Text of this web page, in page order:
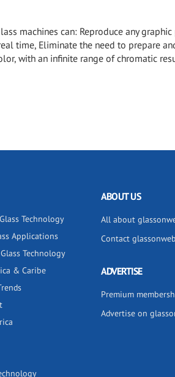
machines can: Reproduce any
time, Eliminate the need to prepare
with an infinite range of chromatic
Technology
Applications
Technology
& Caribe
ABOUT US
All about
Contact
ADVERTISE
Premium
Advertise on